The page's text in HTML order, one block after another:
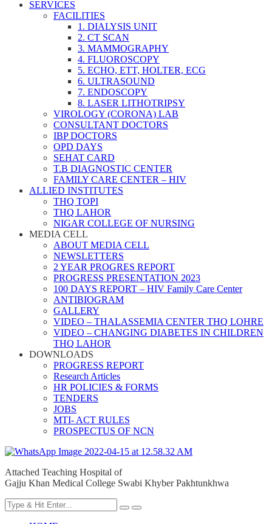
SERVICES
FACILITIES
1. DIALYSIS UNIT
2. CT SCAN
3. MAMMOGRAPHY
4. FLUOROSCOPY
5. ECHO, ETT, HOLTER, ECG
6. ULTRASOUND
7. ENDOSCOPY
8. LASER LITHOTRIPSY
VIROLOGY (CORONA) LAB
CONSULTANT DOCTORS
IBP DOCTORS
OPD DAYS
SEHAT CARD
T.B DIAGNOSTIC CENTER
FAMILY CARE CENTER – HIV
ALLIED INSTITUTES
THQ TOPI
THQ LAHOR
NIGAR COLLEGE OF NURSING
MEDIA CELL
ABOUT MEDIA CELL
NEWSLETTERS
2 YEAR PROGRES REPORT
PROGRESS PRESENTATION 2023
100 DAYS REPORT – HIV Family Care Center
ANTIBIOGRAM
GALLERY
VIDEO – THALASSEMIA CENTER THQ LOHRE
VIDEO – CHANGING DIABETES IN CHILDREN
THQ LAHOR
DOWNLOADS
PROGRESS REPORT
Research Articles
HR POLICIES & FORMS
TENDERS
JOBS
MTI- ACT RULES
PROSPECTUS OF NCN
Attached Teaching Hospital of
Gajju Khan Medical College Swabi Khyber Pakhtunkhwa